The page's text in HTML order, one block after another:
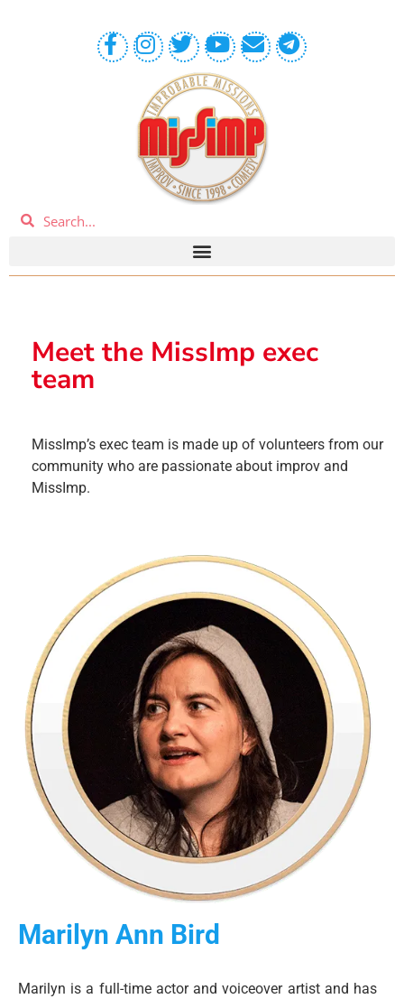
Meet the MissImp exec
team
MissImp’s exec team is made up of volunteers from our
community who are passionate about improv and
MissImp.
Marilyn Ann Bird
Marilyn is a full-time actor and voiceover artist and has